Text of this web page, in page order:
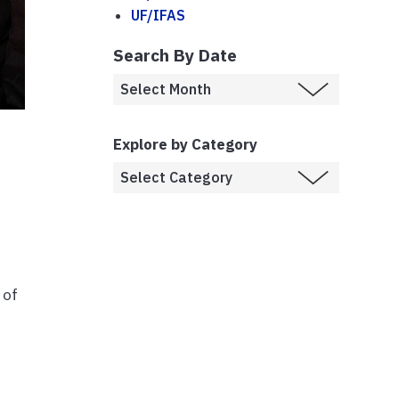
of
UF/IFAS
Search By Date
Explore by Category